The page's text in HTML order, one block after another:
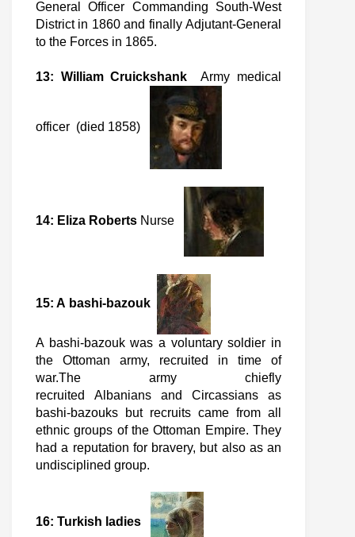
General Officer Commanding South-West
District in 1860 and finally Adjutant-General
to the Forces in 1865.
13: William CruickshankArmy medical
officer (died 1858)
14: Eliza Roberts Nurse
15: A bashi-bazouk
A bashi-bazouk was a voluntary soldier in
the Ottoman army, recruited in time of
war.The army chiefly
recruited Albanians and Circassians as
bashi-bazouks but recruits came from all
ethnic groups of the Ottoman Empire. They
had a reputation for bravery, but also as an
undisciplined group.
16: Turkish ladies